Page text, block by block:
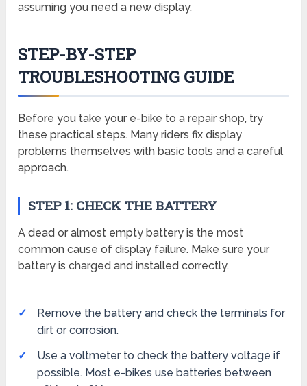
assuming you need a new display.
STEP-BY-STEP
TROUBLESHOOTING GUIDE
Before you take your e-bike to a repair shop, try
these practical steps. Many riders fix display
problems themselves with basic tools and a careful
approach.
STEP 1: CHECK THE BATTERY
A dead or almost empty battery is the most
common cause of display failure. Make sure your
battery is charged and installed correctly.
Remove the battery and check the terminals for
dirt or corrosion.
Use a voltmeter to check the battery voltage if
possible. Most e-bikes use batteries between